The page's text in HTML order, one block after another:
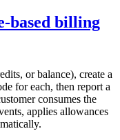
based billing
or balance), create a
for each, then report a
consumes the
applies allowances